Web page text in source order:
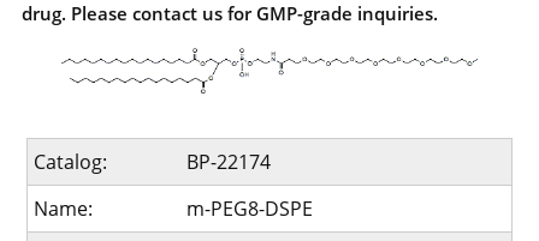
drug. Please contact us for GMP-grade inquiries.
Catalog:
BP-22174
Name:
m-PEG8-DSPE